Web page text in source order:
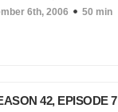
6th, 2006 50 min
42, EPISODE 7